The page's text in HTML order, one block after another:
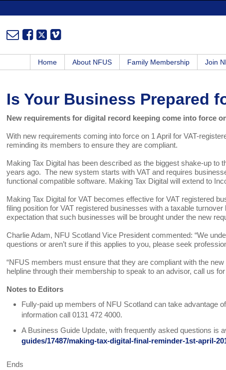
Home About NFUS Family Membership Join
Is Your Business Prepared
New requirements for digital record keeping come into force
With new requirements coming into force on 1 April for VAT-
reminding its members to ensure they are compliant.
Making Tax Digital has been described as the biggest shake-up
years ago. The new system starts with VAT and requires
functional compatible software. Making Tax Digital will extend to
Making Tax Digital for VAT becomes effective for VAT registered
filing position for VAT registered businesses with a taxable
expectation that such businesses will be brought under the new
Charlie Adam, NFU Scotland Vice President commented: “We
questions or aren’t sure if this applies to you, please seek
“NFUS members must ensure that they are compliant with the
helpline through their membership to speak to an advisor, call us
Notes to Editors
Fully-paid up members of NFU Scotland can take advantage
information call 0131 472 4000.
A Business Guide Update, with frequently asked questions is
guides/17487/making-tax-digital-final-reminder-1st-april-
Ends